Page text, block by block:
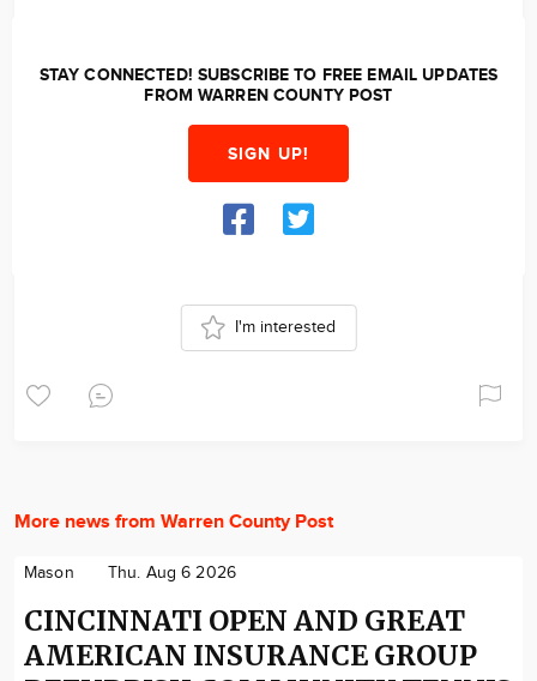
STAY CONNECTED! SUBSCRIBE TO FREE EMAIL UPDATES
FROM WARREN COUNTY POST
SIGN UP!
I'm interested
More news from Warren County Post
Mason Thu. Aug 6 2026
CINCINNATI OPEN AND GREAT
AMERICAN INSURANCE GROUP